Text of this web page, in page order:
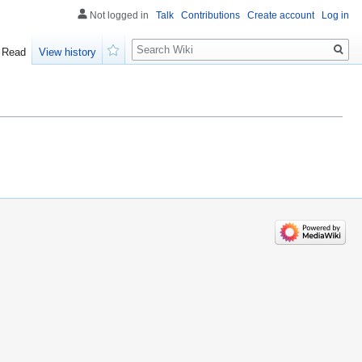
Not logged in Talk Contributions Create account Log in
Read
View history
Search